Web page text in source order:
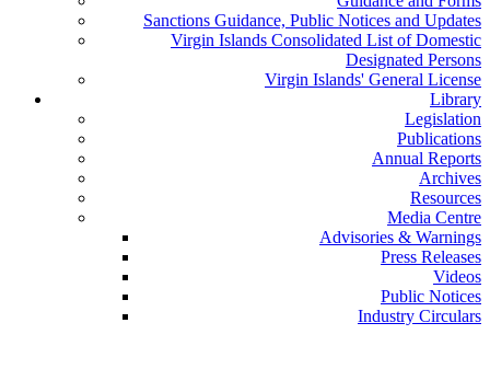
Sanctions Guidance, Public Notices and Updates
Virgin Islands Consolidated List of Domestic
Designated Persons
Virgin Islands' General License
Library
Legislation
Publications
Annual Reports
Archives
Resources
Media Centre
Advisories & Warnings
Press Releases
Videos
Public Notices
Industry Circulars